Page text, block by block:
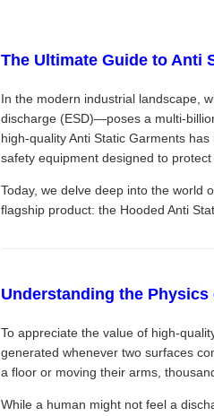
The Ultimate Guide to Anti
In the modern industrial landscape,
discharge (ESD)—poses a multi-
high-quality Anti Static Garments
safety equipment designed to
Today, we delve deep into the world
flagship product: the Hooded Anti
Understanding the
To appreciate the value of high-
generated whenever two surfaces
a floor or moving their arms,
While a human might not feel a